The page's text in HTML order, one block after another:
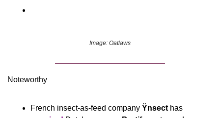
Image: Oatlaws
Noteworthy​
French insect-as-feed company Ÿnsect